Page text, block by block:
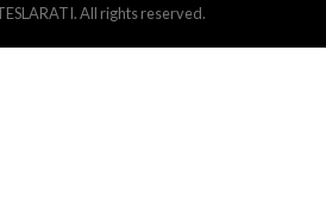
All rights reserved.